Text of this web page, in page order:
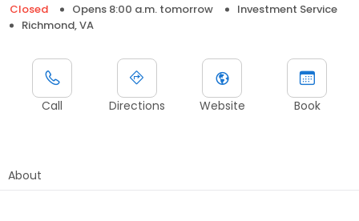
Closed Opens 8:00 a.m. tomorrow
Investment Service
Richmond, VA
Call Directions Website Book
About